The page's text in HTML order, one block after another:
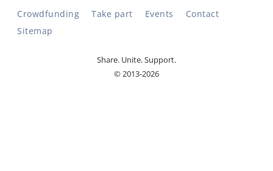
Crowdfunding Take part Events
Contact
Sitemap
Share. Unite. Support.
© 2013-2026